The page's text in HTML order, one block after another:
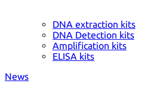
DNA extraction kits
DNA Detection kits
Amplification kits
ELISA kits
News